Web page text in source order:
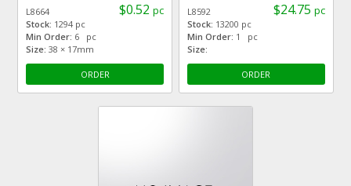
$0.52 pc
L8664
Stock: 1294 pc
Min Order: 6 pc
Size: 38 × 17mm
ORDER
$24.75 pc
L8592
Stock: 13200 pc
Min Order: 1 pc
Size:
ORDER